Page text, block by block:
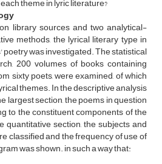
theme in lyric literature?
library sources and two analytical-
methods, the lyrical literary type in
was investigated. The statistical
200 volumes of books containing
sixty poets, were examined, of which
themes. In the descriptive analysis
largest section, the poems in question
to the constituent components of the
quantitative section, the subjects and
classified and the frequency of use of
was shown. in such a way that: